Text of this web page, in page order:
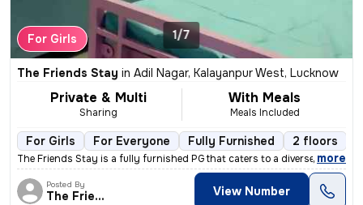
For Girls 1/7
The Friends Stay in Adil Nagar, Kalayanpur West, Lucknow
Private & Multi
Sharing
With Meals
Meals Included
For Girls For Everyone Fully Furnished 2 floors
The Friends Stay is a fully furnished PG that caters to a diverse rang
, more
Posted By
The Friends View Number